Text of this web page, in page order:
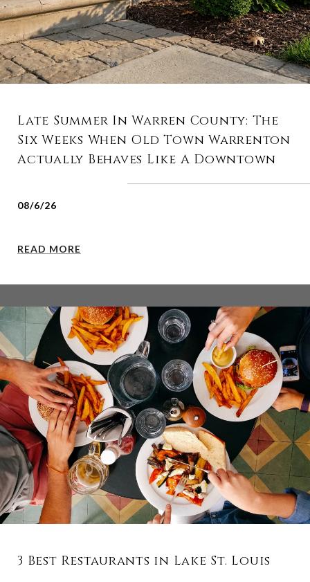
Late Summer In Warren County: The
Six Weeks When Old Town Warrenton
Actually Behaves Like A Downtown
08/6/26
READ MORE
3 Best Restaurants in Lake St. Louis